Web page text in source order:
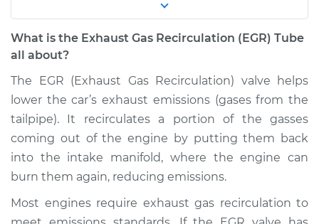
Service type
Exhaust Gas
Tube Replacement
Estimate $602.32
Shop/Dealer Price $717.28 $1019.42
1994 Volvo 960
What is the Exhaust Gas Recirculation (EGR) Tube
all about?
The EGR (Exhaust Gas Recirculation) valve helps
lower the car’s exhaust emissions (gases from the
tailpipe). It recirculates a portion of the gasses
coming out of the engine by putting them back
into the intake manifold, where the engine can
burn them again, reducing emissions.
Most engines require exhaust gas recirculation to